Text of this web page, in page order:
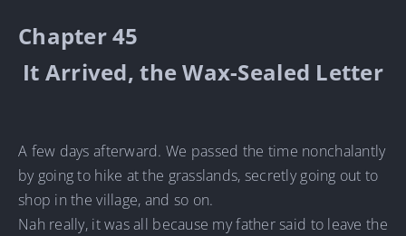
Chapter 45
It Arrived, the Wax-Sealed Letter
A few days afterward. We passed the time nonchalantly
by going to hike at the grasslands, secretly going out to
shop in the village, and so on.
Nah really, it was all because my father said to leave the